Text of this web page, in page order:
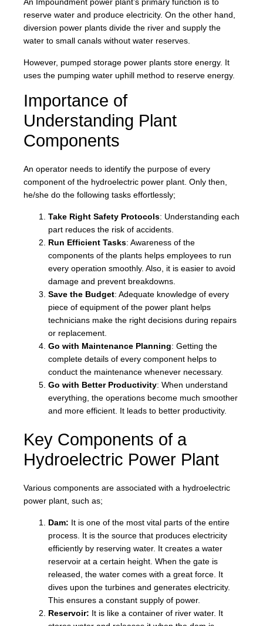
reserve water and produce electricity. On the other hand,
diversion power plants divide the river and supply the
water to small canals without water reserves.
However, pumped storage power plants store energy. It
uses the pumping water uphill method to reserve energy.
Importance of
Understanding Plant
Components
An operator needs to identify the purpose of every
component of the hydroelectric power plant. Only then,
he/she do the following tasks effortlessly;
Take Right Safety Protocols: Understanding each
part reduces the risk of accidents.
Run Efficient Tasks: Awareness of the
components of the plants helps employees to run
every operation smoothly. Also, it is easier to avoid
damage and prevent breakdowns.
Save the Budget: Adequate knowledge of every
piece of equipment of the power plant helps
technicians make the right decisions during repairs
or replacement.
Go with Maintenance Planning: Getting the
complete details of every component helps to
conduct the maintenance whenever necessary.
Go with Better Productivity: When understand
everything, the operations become much smoother
and more efficient. It leads to better productivity.
Key Components of a
Hydroelectric Power Plant
Various components are associated with a hydroelectric
power plant, such as;
Dam: It is one of the most vital parts of the entire
process. It is the source that produces electricity
efficiently by reserving water. It creates a water
reservoir at a certain height. When the gate is
released, the water comes with a great force. It
dives upon the turbines and generates electricity.
This ensures a constant supply of power.
Reservoir: It is like a container of river water. It